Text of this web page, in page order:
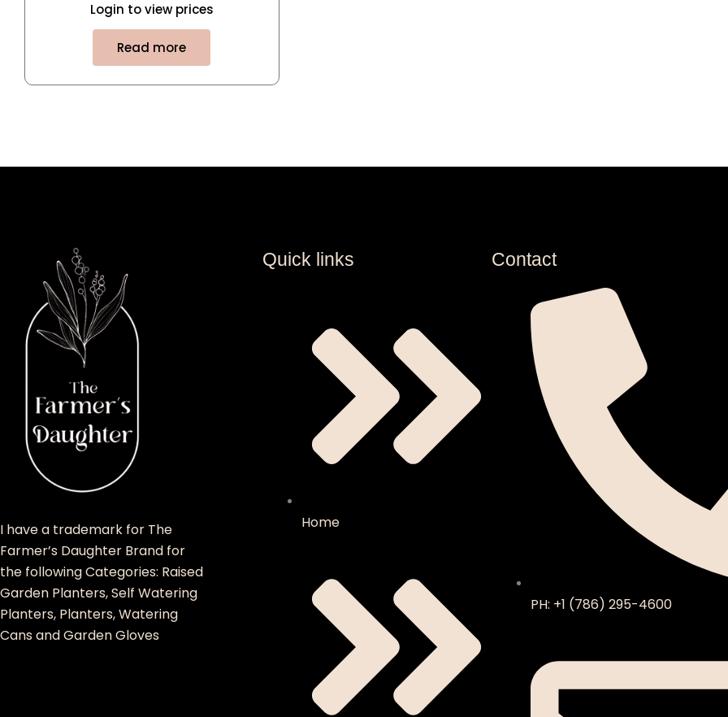
Login to view prices
Read more
I have a trademark for The
Farmer’s Daughter Brand for
the following Categories: Raised
Garden Planters, Self Watering
Planters, Planters, Watering
Cans and Garden Gloves
Quick links
Home
Contact
PH: +1 (786) 295-4600